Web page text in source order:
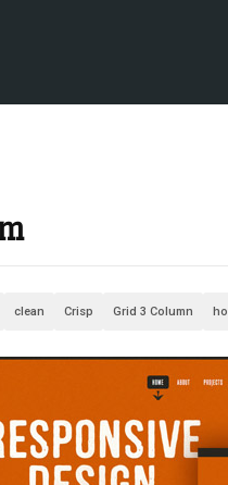
clean Crisp Grid 3 Column